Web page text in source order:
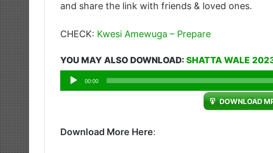
and share the link with friends & loved ones.
CHECK: Kwesi Amewuga – Prepare
YOU MAY ALSO DOWNLOAD: SHATTA WALE
Audio
Player
00:00
DOWNLOAD
Download More Here: